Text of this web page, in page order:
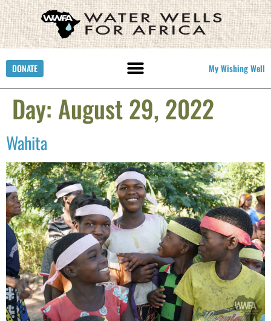
DONATE My Wishing Well
Day: August 29, 2022
Wahita